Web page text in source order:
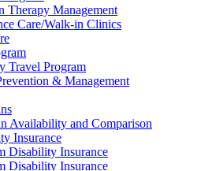
Therapy Management
Care/Walk-in Clinics
Travel Program
& Management
Availability and Comparison
Insurance
Disability Insurance
Disability Insurance